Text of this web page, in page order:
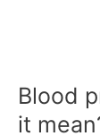
Blood
it